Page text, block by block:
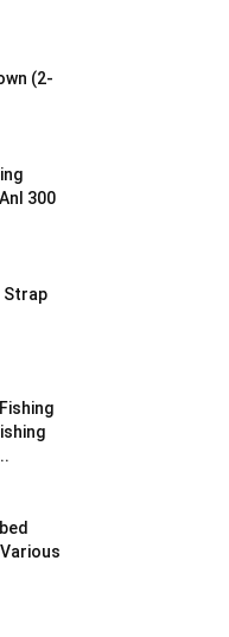
(2-
300
Strap